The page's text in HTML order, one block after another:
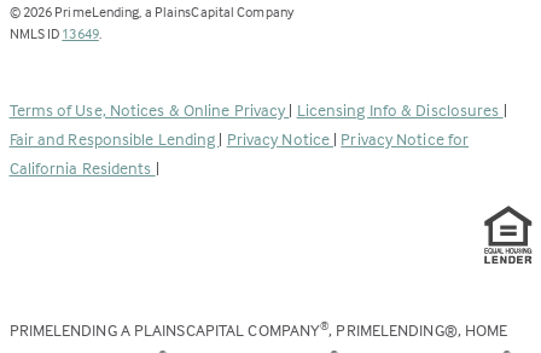
© 2026 PrimeLending, a PlainsCapital Company
NMLS ID 13649(Link
new
tab)
.
Terms of Use, Notices & Online Privacy | Licensing Info & Disclosures |
Fair and Responsible Lending | Privacy Notice | Privacy Notice for
California Residents |
PRIMELENDING A PLAINSCAPITAL COMPANY®, PRIMELENDING®, HOME